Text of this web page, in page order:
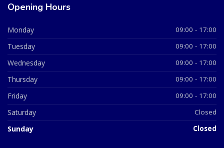
Opening Hours
Monday 09:00 - 17:00
Tuesday 09:00 - 17:00
Wednesday 09:00 - 17:00
Thursday 09:00 - 17:00
Friday 09:00 - 17:00
Saturday Closed
Sunday Closed